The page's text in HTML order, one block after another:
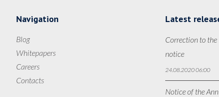
Navigation
Blog
Whitepapers
Careers
Contacts
Latest
Correction to
notice
24.08.2020 06:00
Notice of the